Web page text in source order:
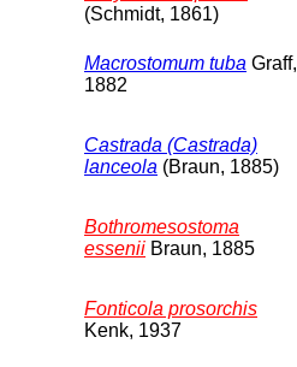
(Schmidt, 1861)
Macrostomum tuba Graff,
1882
Castrada (Castrada)
lanceola (Braun, 1885)
Bothromesostoma
essenii Braun, 1885
Fonticola prosorchis
Kenk, 1937